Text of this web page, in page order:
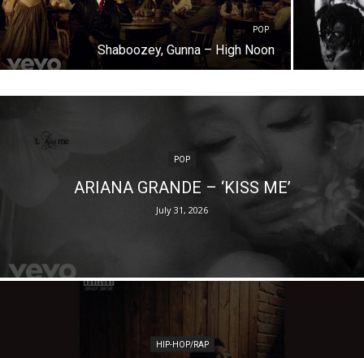
POP
Shaboozey, Gunna – High Noon
POP
ARIANA GRANDE – ‘KISS ME’
July 31, 2026
HIP-HOP/RAP